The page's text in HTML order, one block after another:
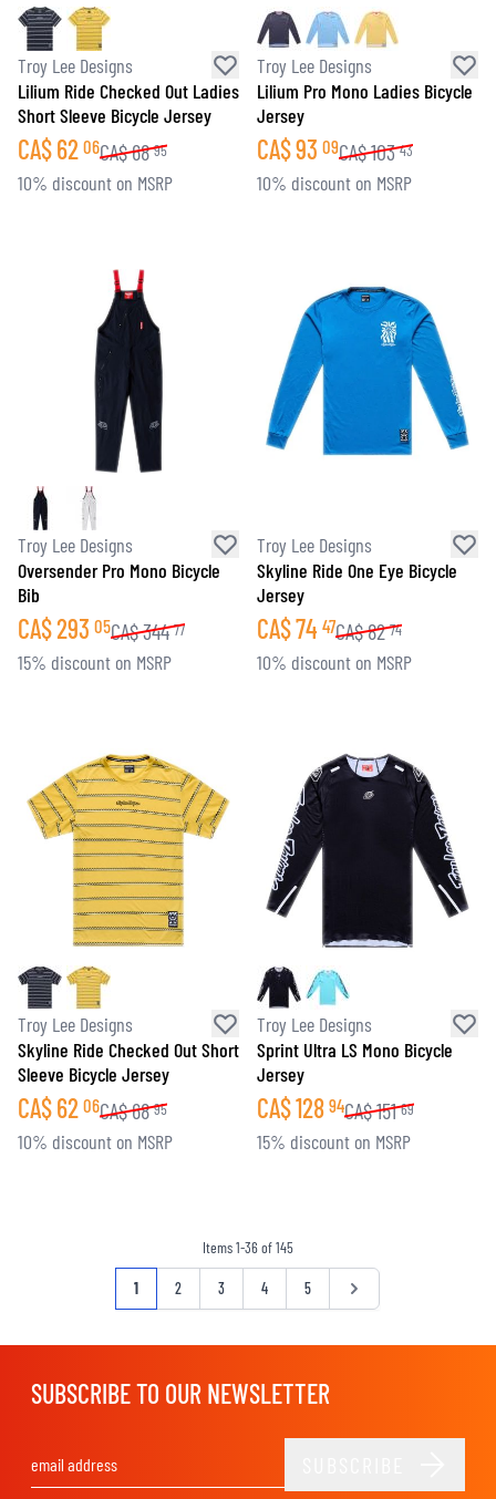
Troy Lee Designs
Lilium Ride Checked Out Ladies
Short Sleeve Bicycle Jersey
CA$62 06CA$68 95
10% discount on MSRP
Troy Lee Designs
Lilium Pro Mono Ladies Bicycle
Jersey
CA$93 09CA$103 43
10% discount on MSRP
Troy Lee Designs
Oversender Pro Mono Bicycle
Bib
CA$293 05CA$344 77
15% discount on MSRP
Troy Lee Designs
Skyline Ride One Eye Bicycle
Jersey
CA$74 47CA$82 74
10% discount on MSRP
Troy Lee Designs
Skyline Ride Checked Out Short
Sleeve Bicycle Jersey
CA$62 06CA$68 95
10% discount on MSRP
Troy Lee Designs
Sprint Ultra LS Mono Bicycle
Jersey
CA$128 94CA$151 69
15% discount on MSRP
Items1-36of145
Page
You're currently reading page
1 Page
2 Page
3 Page
4 Page
5 Page
SUBSCRIBE TO OUR NEWSLETTER